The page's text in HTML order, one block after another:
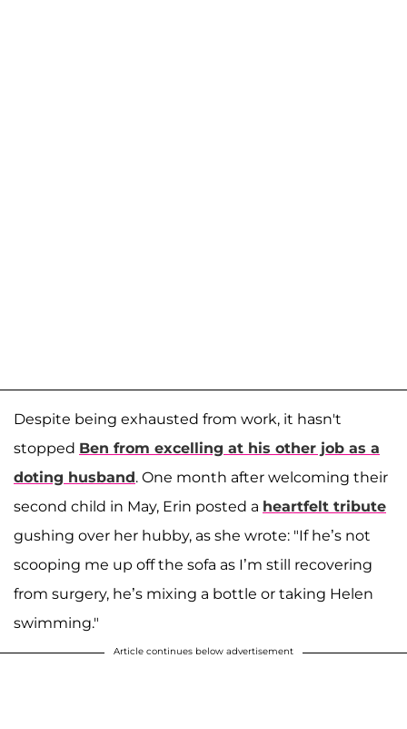
Despite being exhausted from work, it hasn't
stopped Ben from excelling at his other job as a
doting husband. One month after welcoming their
second child in May, Erin posted a heartfelt tribute
gushing over her hubby, as she wrote: "If he’s not
scooping me up off the sofa as I’m still recovering
from surgery, he’s mixing a bottle or taking Helen
swimming."
Article continues below advertisement